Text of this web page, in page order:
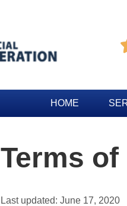
HOME
Terms
Last updated: June 17, 2020